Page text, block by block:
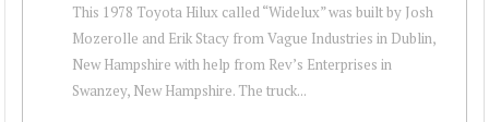
This 1978 Toyota Hilux called “Widelux” was built by Josh
Mozerolle and Erik Stacy from Vague Industries in Dublin,
New Hampshire with help from Rev’s Enterprises in
Swanzey, New Hampshire. The truck...